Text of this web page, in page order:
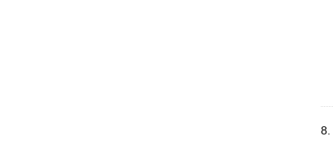
8.